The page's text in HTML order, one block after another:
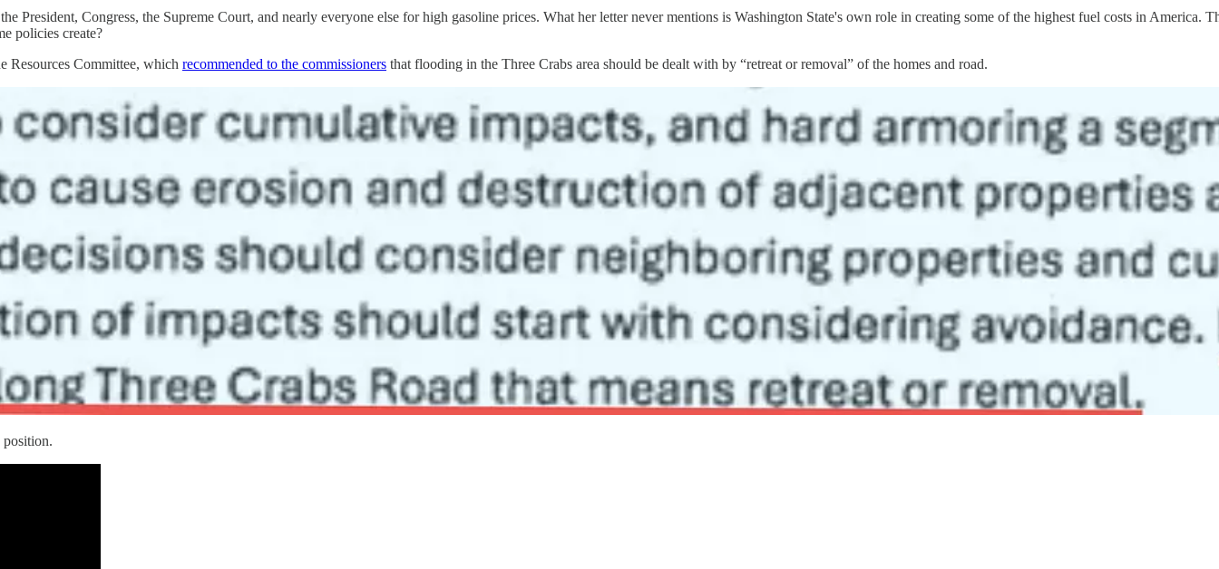
President, Congress, the Supreme Court, and nearly everyone else for high gasoline prices. What her letter never mentions is Washington State's own role in creating some of the highest fuel costs in America.
policies create?
Resources Committee, which recommended to the commissioners that flooding in the Three Crabs area should be dealt with by “retreat or removal” of the homes and road.
position.